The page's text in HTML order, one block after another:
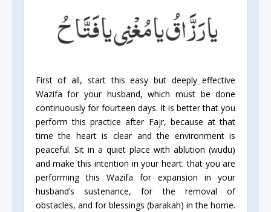
First of all, start this easy but deeply effective
Wazifa for your husband, which must be done
continuously for fourteen days. It is better that you
perform this practice after Fajr, because at that
time the heart is clear and the environment is
peaceful. Sit in a quiet place with ablution (wudu)
and make this intention in your heart: that you are
performing this Wazifa for expansion in your
husband’s sustenance, for the removal of
obstacles, and for blessings (barakah) in the home.